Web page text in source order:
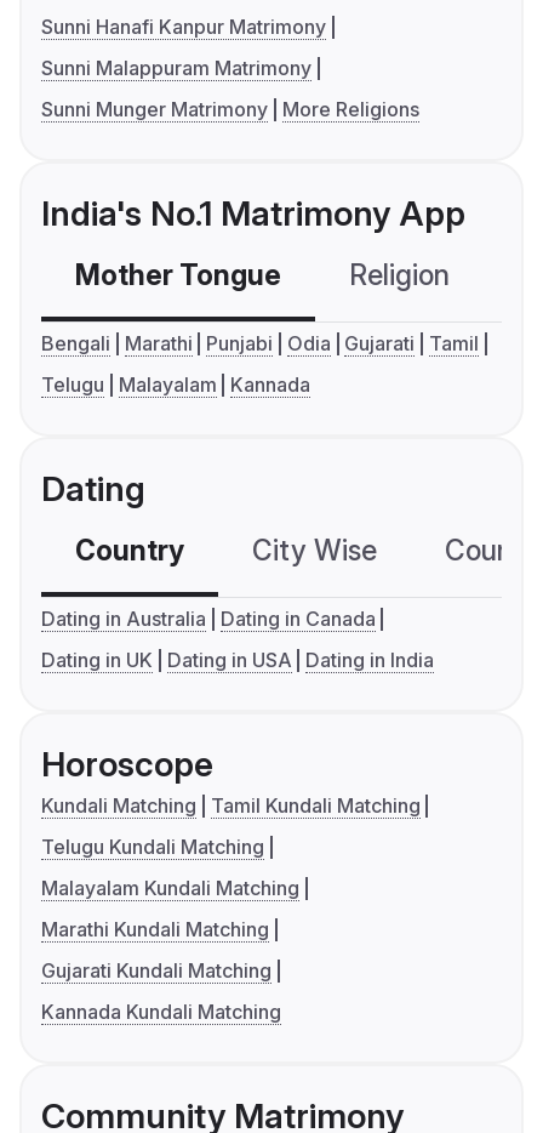
Sunni Hanafi Kanpur Matrimony
Sunni Malappuram Matrimony
Sunni Munger Matrimony
More Religions
India's No.1 Matrimony App
Mother Tongue Religion
Bengali Marathi Punjabi Odia Gujarati
Tamil
Telugu
Malayalam Kannada
Dating
Country City Wise
Dating in Australia
Dating in Canada
Dating in UK
Dating in USA Dating in India
Horoscope
Kundali Matching
Tamil Kundali Matching
Telugu Kundali Matching
Malayalam Kundali Matching
Marathi Kundali Matching
Gujarati Kundali Matching
Kannada Kundali Matching
Community Matrimony